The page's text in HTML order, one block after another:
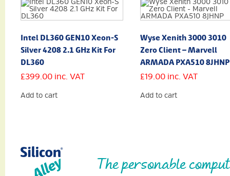
Intel DL360 GEN10 Xeon-S
Silver 4208 2.1 GHz Kit For
DL360
£399.00 inc. VAT
Add to cart
Wyse Xenith 3000 3010
Zero Client – Marvell
ARMADA PXA510 8JHNP
£19.00 inc. VAT
Add to cart
The personable